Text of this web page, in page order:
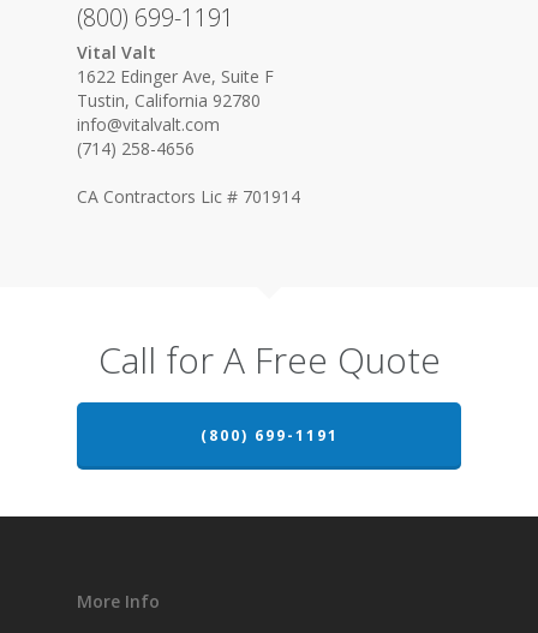
(800) 699-1191
Vital Valt
1622 Edinger Ave, Suite F
Tustin, California 92780
info@vitalvalt.com
(714) 258-4656
CA Contractors Lic # 701914
Call for A Free Quote
(800) 699-1191
More Info